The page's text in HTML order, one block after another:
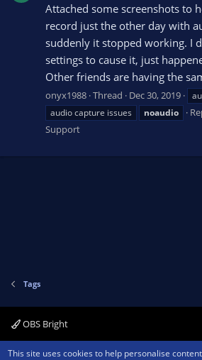
Attached some screenshots to
record just the other day with
suddenly it stopped working. I
settings to cause it, just
Other friends are having the
onyx1988 Thread Dec 30, 2019
audio capture issues
noaudio
Support
Tags
OBS Bright
Contact us Terms and rules Privacy policy
This site uses cookies to help personalise